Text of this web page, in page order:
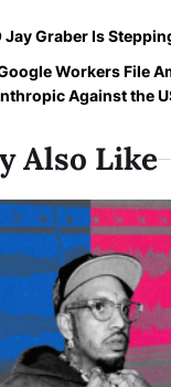
Jay Graber Is
Workers File
Against the
Also Like